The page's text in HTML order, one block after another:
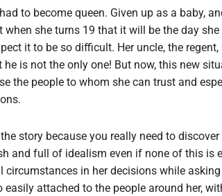
to become queen. Given up as a baby,
she turns 19 that it will be the day
it to be so difficult. Her uncle, the
is not the only one! But now, this new
the people to whom she can trust and
story because you really need to
and full of idealism even if none of this is
circumstances in her decisions while
easily attached to the people around her,